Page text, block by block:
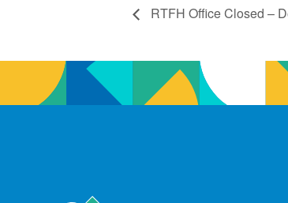
RTFH Office Closed –